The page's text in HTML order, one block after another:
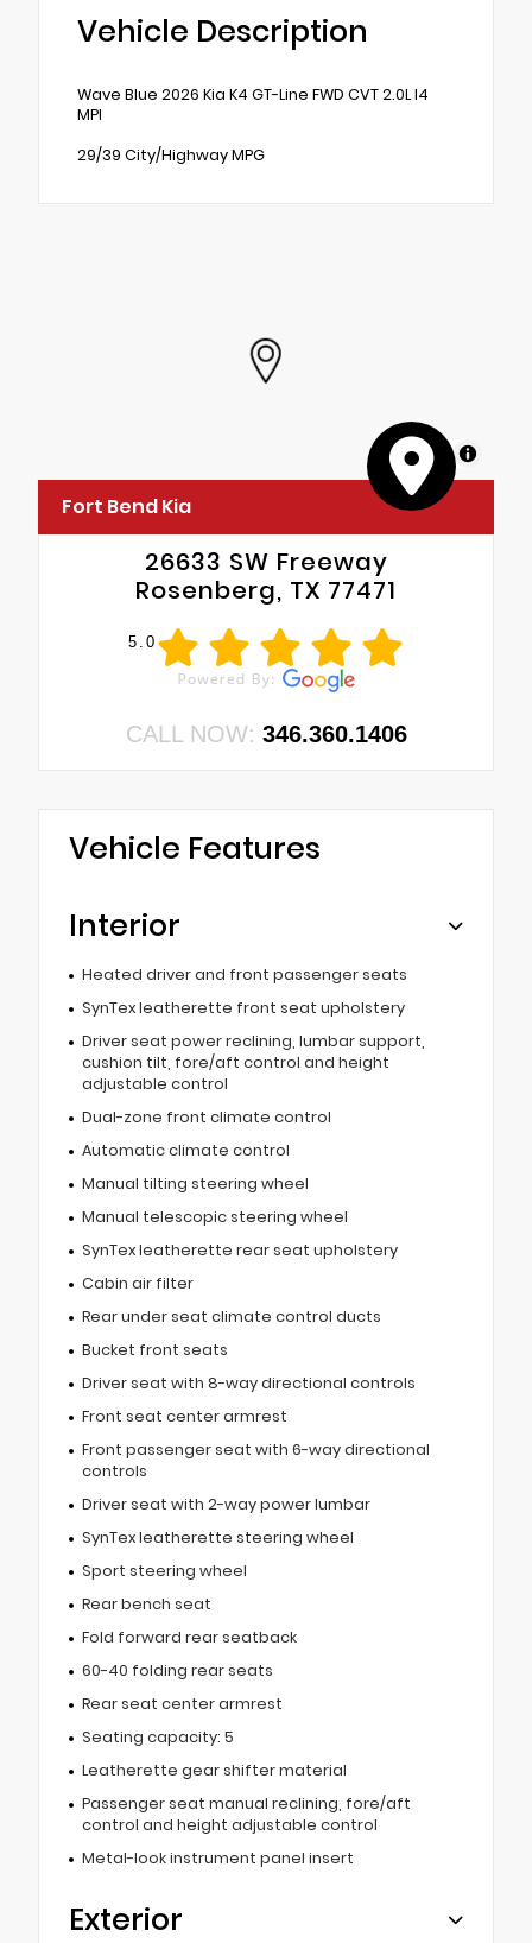
Vehicle Description
Wave Blue 2026 Kia K4 GT-Line FWD CVT 2.0L I4
MPI
29/39 City/Highway MPG
MapLibre
Fort Bend Kia
26633 SW Freeway
Rosenberg, TX 77471
5.0
CALL NOW: 346.360.1406
Vehicle Features
Interior
Heated driver and front passenger seats
SynTex leatherette front seat upholstery
Driver seat power reclining, lumbar support,
cushion tilt, fore/aft control and height
adjustable control
Dual-zone front climate control
Automatic climate control
Manual tilting steering wheel
Manual telescopic steering wheel
SynTex leatherette rear seat upholstery
Cabin air filter
Rear under seat climate control ducts
Bucket front seats
Driver seat with 8-way directional controls
Front seat center armrest
Front passenger seat with 6-way directional
controls
Driver seat with 2-way power lumbar
SynTex leatherette steering wheel
Sport steering wheel
Rear bench seat
Fold forward rear seatback
60-40 folding rear seats
Rear seat center armrest
Seating capacity: 5
Leatherette gear shifter material
Passenger seat manual reclining, fore/aft
control and height adjustable control
Metal-look instrument panel insert
Exterior